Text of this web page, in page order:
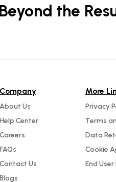
the
Company
About Us
Help Center
Careers
FAQs
Contact Us
Blogs
More
Privacy
Terms
Data
Cookie
End User